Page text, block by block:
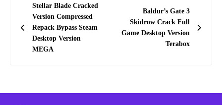
Post
navigation
Stellar Blade Cracked
Version Compressed
Repack Bypass Steam
Desktop Version
MEGA
Baldur’s Gate 3
Skidrow Crack Full
Game Desktop Version
Terabox